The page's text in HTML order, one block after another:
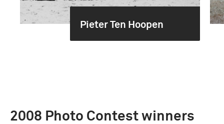
Pieter Ten Hoopen
2008 Photo Contest winners